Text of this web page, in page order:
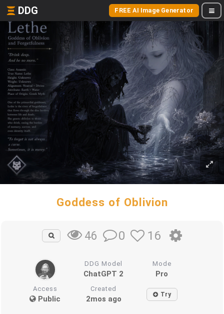
DDG FREE AI Image Generator
Goddess of Oblivion
46 0 16
DDG Model
ChatGPT 2
Mode
Pro
Access
Public
Created
2mos ago Try